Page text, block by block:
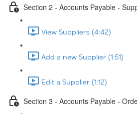
Section 2 - Accounts Payable -
View Suppliers (4:42)
Add a new Supplier (1:51)
Edit a Supplier (1:12)
Section 3 - Accounts Payable -